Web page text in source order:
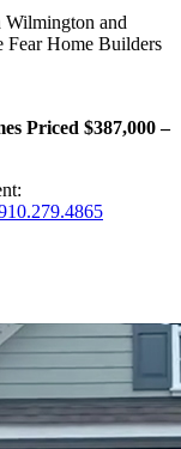
Wilmington and
Fear Home Builders
Priced $387,000 –